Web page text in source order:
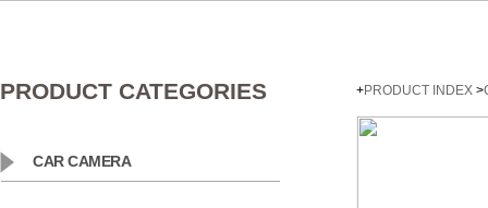
PRODUCT CATEGORIES
CAR CAMERA
+PRODUCT INDEX >